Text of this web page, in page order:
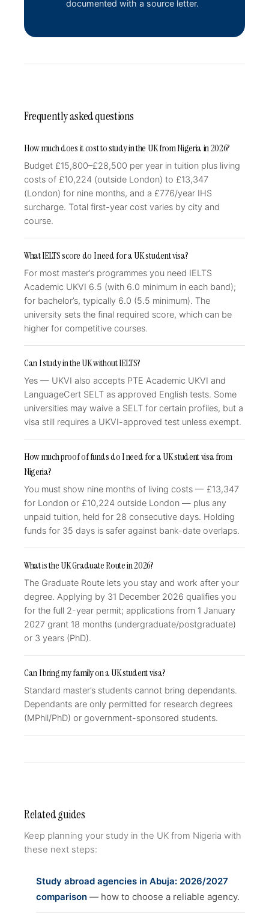
documented with a source letter.
Frequently asked questions
How much does it cost to study in the UK from Nigeria in 2026?
Budget £15,800–£28,500 per year in tuition plus living
costs of £10,224 (outside London) to £13,347
(London) for nine months, and a £776/year IHS
surcharge. Total first-year cost varies by city and
course.
What IELTS score do I need for a UK student visa?
For most master’s programmes you need IELTS
Academic UKVI 6.5 (with 6.0 minimum in each band);
for bachelor’s, typically 6.0 (5.5 minimum). The
university sets the final required score, which can be
higher for competitive courses.
Can I study in the UK without IELTS?
Yes — UKVI also accepts PTE Academic UKVI and
LanguageCert SELT as approved English tests. Some
universities may waive a SELT for certain profiles, but a
visa still requires a UKVI-approved test unless exempt.
How much proof of funds do I need for a UK student visa from
Nigeria?
You must show nine months of living costs — £13,347
for London or £10,224 outside London — plus any
unpaid tuition, held for 28 consecutive days. Holding
funds for 35 days is safer against bank-date overlaps.
What is the UK Graduate Route in 2026?
The Graduate Route lets you stay and work after your
degree. Applying by 31 December 2026 qualifies you
for the full 2-year permit; applications from 1 January
2027 grant 18 months (undergraduate/postgraduate)
or 3 years (PhD).
Can I bring my family on a UK student visa?
Standard master’s students cannot bring dependants.
Dependants are only permitted for research degrees
(MPhil/PhD) or government-sponsored students.
Related guides
Keep planning your study in the UK from Nigeria with
these next steps:
Study abroad agencies in Abuja: 2026/2027
comparison — how to choose a reliable agency.